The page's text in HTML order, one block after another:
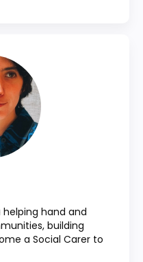
helping hand and
building
a Social Carer to